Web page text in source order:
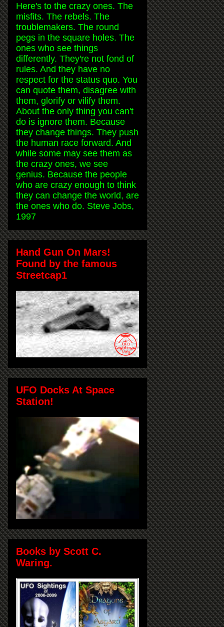
Here's to the crazy ones. The
misfits. The rebels. The
troublemakers. The round
pegs in the square holes. The
ones who see things
differently. They're not fond of
rules. And they have no
respect for the status quo. You
can quote them, disagree with
them, glorify or vilify them.
About the only thing you can't
do is ignore them. Because
they change things. They push
the human race forward. And
while some may see them as
the crazy ones, we see
genius. Because the people
who are crazy enough to think
they can change the world, are
the ones who do. Steve Jobs,
1997
Hand Gun On Mars!
Found by the famous
Streetcap1
UFO Docks At Space
Station!
Books by Scott C.
Waring.